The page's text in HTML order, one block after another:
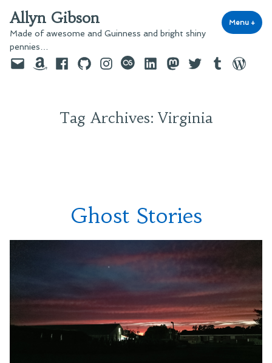
to
content
Allyn Gibson
Made of awesome and Guinness and bright shiny
pennies…
Menu +
EmailAmazonFacebook
GitHubInstagram
last.fmLinkedInMastodon
TwitterTumblr
Tag Archives:Virginia
Ghost Stories